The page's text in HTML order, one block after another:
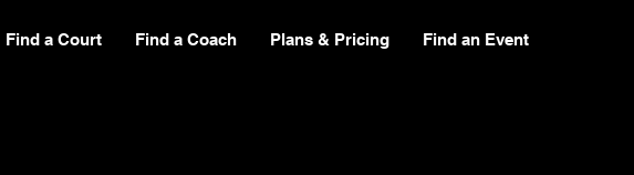
Find a Court Find a Coach Plans & Pricing Find an Event